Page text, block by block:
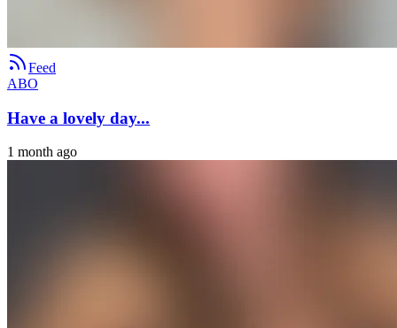
Feed
ABO
Have a lovely day...
1 month ago